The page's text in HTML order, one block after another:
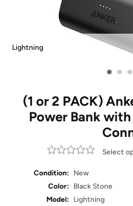
Lightning
• • •
(1 or 2 PACK)
Power Bank
Select
Condition:
New
Color:
Black Stone
Model:
Lightning